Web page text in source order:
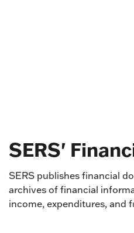
SERS'
SERS publishes financial
archives of financial
income, expenditures, and